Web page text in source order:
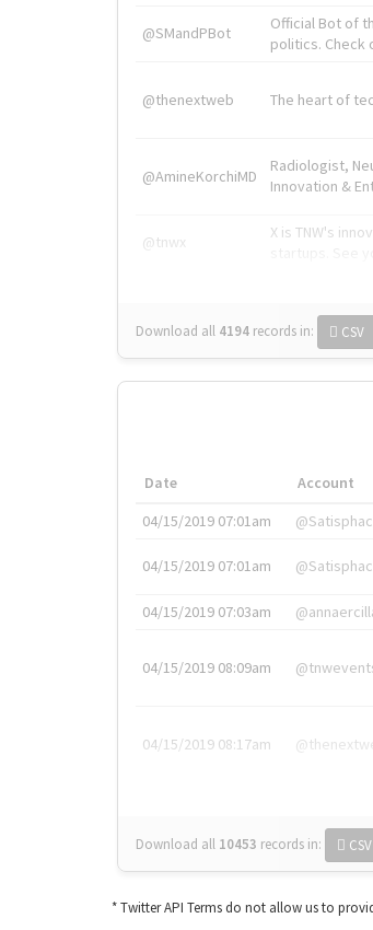
@SMandPBot
Official Bot of
politics. Check
@thenextweb The heart of
@AmineKorchiMD
Radiologist,
Innovation &
@tnwx
X is TNW's
Download all 4194 records in: CSV
Date Account
04/15/2019 07:01am
04/15/2019 07:01am
04/15/2019 07:03am
04/15/2019 08:09am
04/15/2019 08:17am
Download all 10453 records in: CSV
* Twitter API Terms do not allow us to